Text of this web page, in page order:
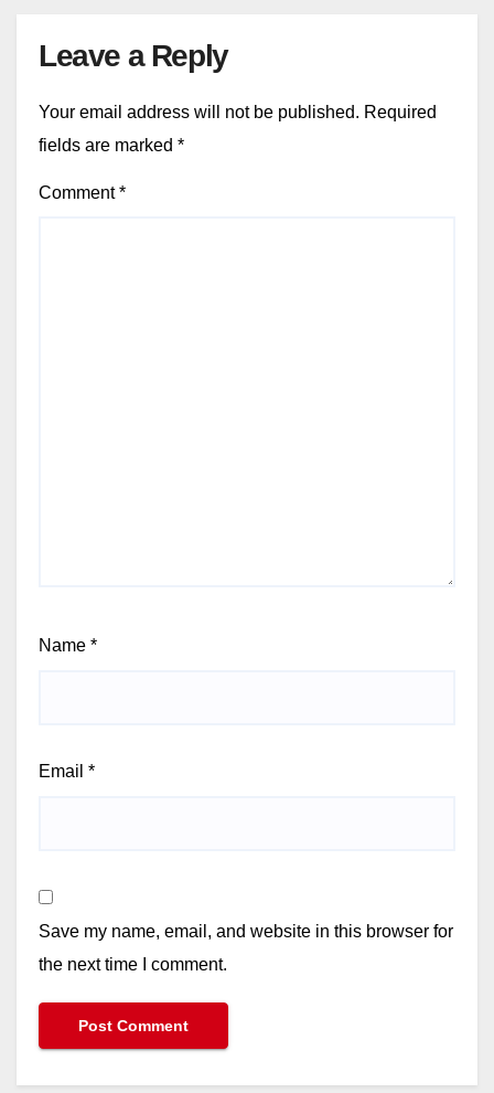
Leave a Reply
Your email address will not be published. Required
fields are marked *
Comment*
Name *
Email *
Save my name, email, and website in this browser for
the next time I comment.